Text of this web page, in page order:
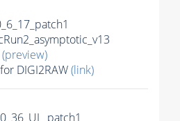
(preview)
DIGI2RAW(link)